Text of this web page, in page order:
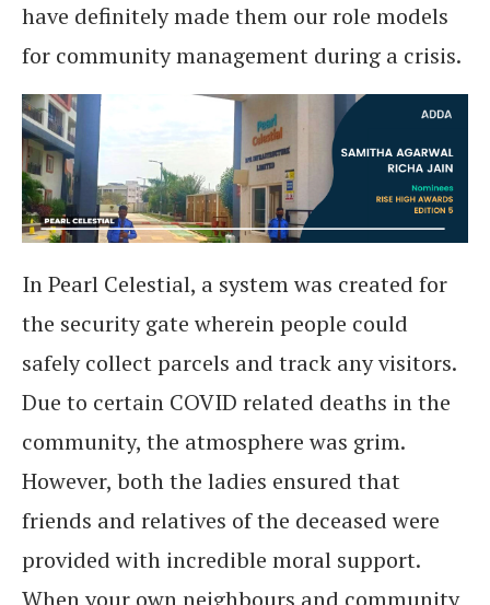
have definitely made them our role models
for community management during a crisis.
In Pearl Celestial, a system was created for
the security gate wherein people could
safely collect parcels and track any visitors.
Due to certain COVID related deaths in the
community, the atmosphere was grim.
However, both the ladies ensured that
friends and relatives of the deceased were
provided with incredible moral support.
When your own neighbours and community